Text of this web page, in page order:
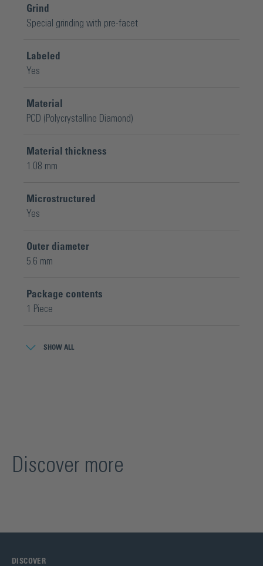
Grind
Special grinding with pre-facet
Labeled
Yes
Material
PCD (Polycrystalline Diamond)
Material thickness
1.08 mm
Microstructured
Yes
Outer diameter
5.6 mm
Package contents
1 Piece
SHOW ALL
Discover more
DISCOVER